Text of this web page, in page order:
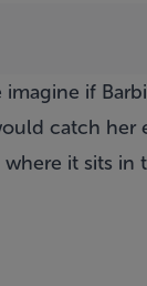
if
catch
it sits in